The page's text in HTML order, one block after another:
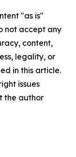
"as is"
not accept any
content,
legality, or
in this article.
issues
the author